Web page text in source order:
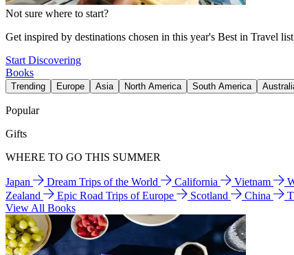
Not sure where to start?
Get inspired by destinations chosen in this year's Best in Travel
Start Discovering
Books
Trending Europe Asia North America South America
Popular
Gifts
WHERE TO GO THIS SUMMER
Japan Dream Trips of the World California Vietnam
Zealand
Epic Road Trips of Europe Scotland China
View All Books